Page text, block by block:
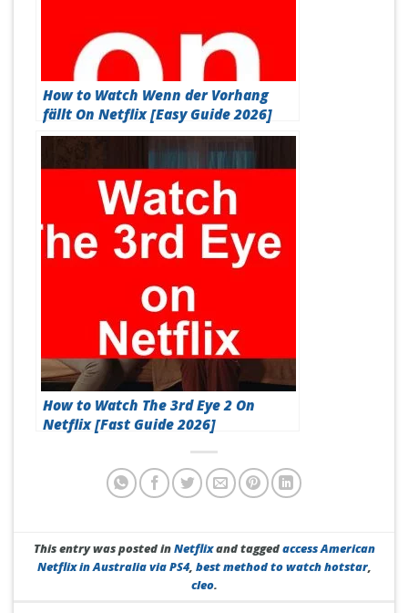
How to Watch Wenn der Vorhang
fällt On Netflix [Easy Guide 2026]
How to Watch The 3rd Eye 2 On
Netflix [Fast Guide 2026]
This entry was posted inNetflixand taggedaccess American
Netflix in Australia via PS4, best method to watch hotstar,
cleo.